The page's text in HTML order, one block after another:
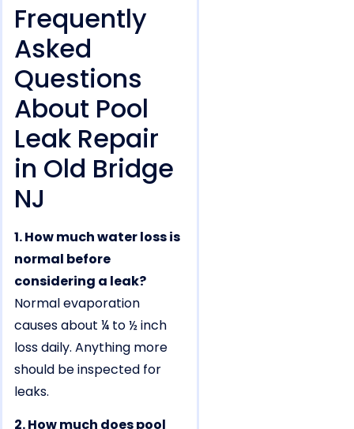
Frequently
Asked
Questions
About Pool
Leak Repair
in Old Bridge
NJ
1. How much water loss is
normal before
considering a leak?
Normal evaporation
causes about ¼ to ½ inch
loss daily. Anything more
should be inspected for
leaks.
2. How much does pool